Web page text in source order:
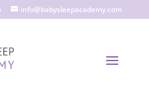
info@babysleepacademy.com